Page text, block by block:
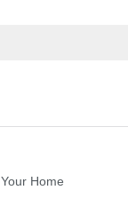
Home